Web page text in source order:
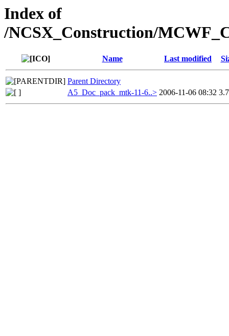
Index of
/NCSX_Construction/
Name Last modified
Parent Directory
A5_Doc_pack_mtk-11-6..> 2006-11-06 08:32